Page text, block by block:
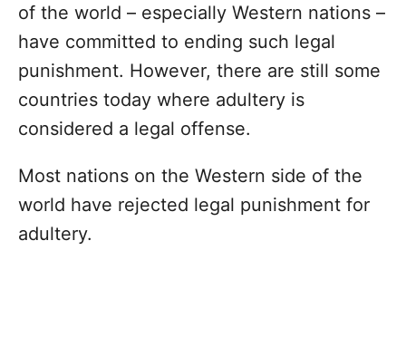
of the world – especially Western nations –
have committed to ending such legal
punishment. However, there are still some
countries today where adultery is
considered a legal offense.
Most nations on the Western side of the
world have rejected legal punishment for
adultery.